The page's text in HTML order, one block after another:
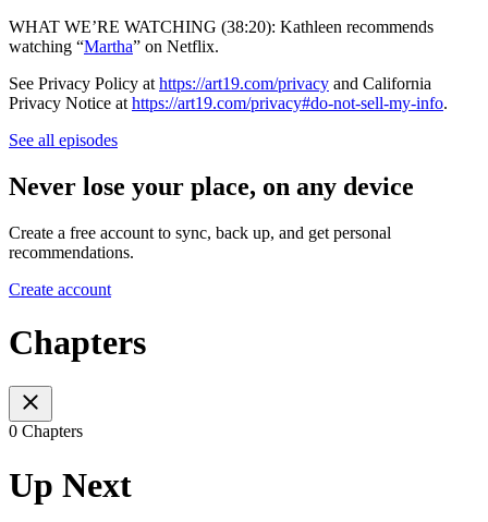
WHAT WE’RE WATCHING (38:20): Kathleen recommends
watching “Martha” on Netflix.
See Privacy Policy at https://art19.com/privacy and California
Privacy Notice at https://art19.com/privacy#do-not-sell-my-info.
See all episodes
Never lose your place, on any device
Create a free account to sync, back up, and get personal
recommendations.
Create account
Chapters
0 Chapters
Up Next